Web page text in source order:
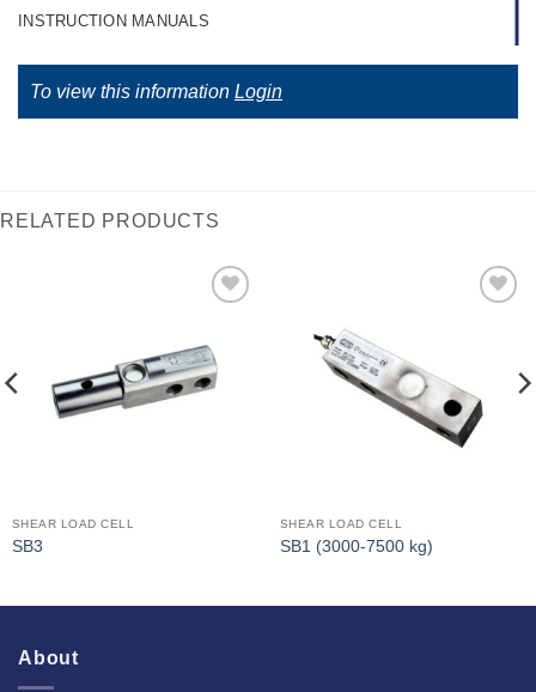
INSTRUCTION MANUALS
To view this information Login
RELATED PRODUCTS
Interested
SHEAR LOAD CELL
SB3
SHEAR LOAD CELL
SB1 (3000-7500 kg)
About